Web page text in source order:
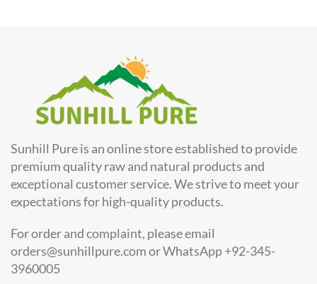
Sunhill Pure is an online store established to provide
premium quality raw and natural products and
exceptional customer service. We strive to meet your
expectations for high-quality products.
For order and complaint, please email
orders@sunhillpure.com or WhatsApp +92-345-
3960005